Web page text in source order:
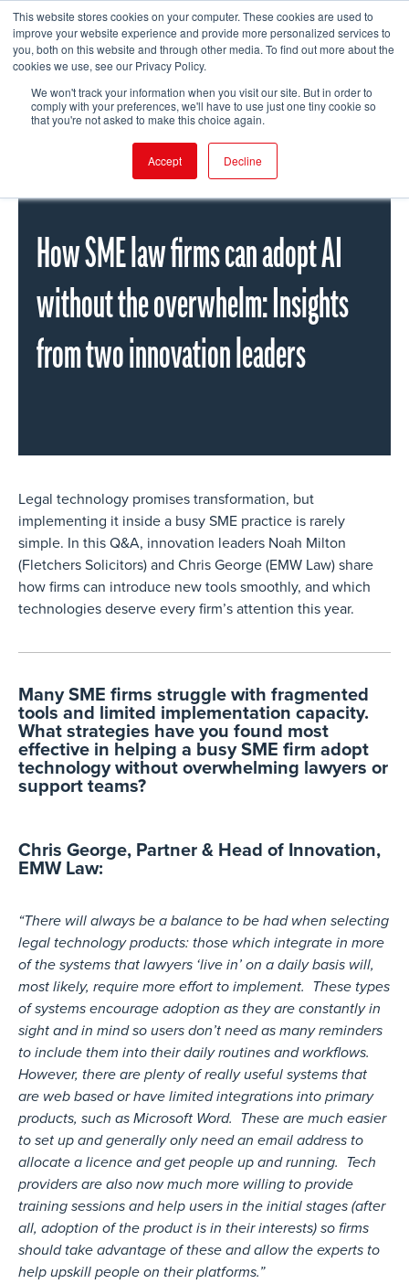
This website stores cookies on your computer. These cookies are used to
improve your website experience and provide more personalized services to
you, both on this website and through other media. To find out more about the
cookies we use, see our Privacy Policy.
We won't track your information when you visit our site. But in order to
comply with your preferences, we'll have to use just one tiny cookie so
that you're not asked to make this choice again.
Accept Decline
FIND EVENT
How SME law firms can adopt AI
without the overwhelm: Insights
from two innovation leaders
Legal technology promises transformation, but
implementing it inside a busy SME practice is rarely
simple. In this Q&A, innovation leaders Noah Milton
(Fletchers Solicitors) and Chris George (EMW Law) share
how firms can introduce new tools smoothly, and which
technologies deserve every firm’s attention this year.
Many SME firms struggle with fragmented
tools and limited implementation capacity.
What strategies have you found most
effective in helping a busy SME firm adopt
technology without overwhelming lawyers or
support teams?
Chris George, Partner & Head of Innovation,
EMW Law:
“There will always be a balance to be had when selecting
legal technology products: those which integrate in more
of the systems that lawyers ‘live in’ on a daily basis will,
most likely, require more effort to implement. These types
of systems encourage adoption as they are constantly in
sight and in mind so users don’t need as many reminders
to include them into their daily routines and workflows.
However, there are plenty of really useful systems that
are web based or have limited integrations into primary
products, such as Microsoft Word. These are much easier
to set up and generally only need an email address to
allocate a licence and get people up and running. Tech
providers are also now much more willing to provide
training sessions and help users in the initial stages (after
all, adoption of the product is in their interests) so firms
should take advantage of these and allow the experts to
help upskill people on their platforms.”